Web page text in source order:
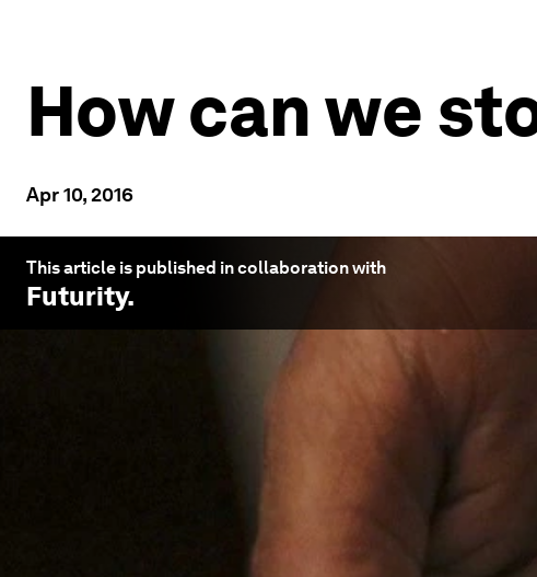
How can we
Apr 10, 2016
This article is published in collaboration with
Futurity.